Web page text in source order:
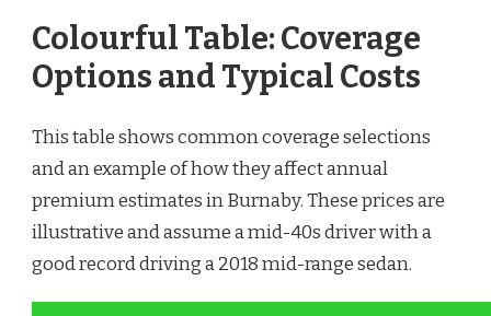
Colourful Table: Coverage
Options and Typical Costs
This table shows common coverage selections
and an example of how they affect annual
premium estimates in Burnaby. These prices are
illustrative and assume a mid-40s driver with a
good record driving a 2018 mid-range sedan.